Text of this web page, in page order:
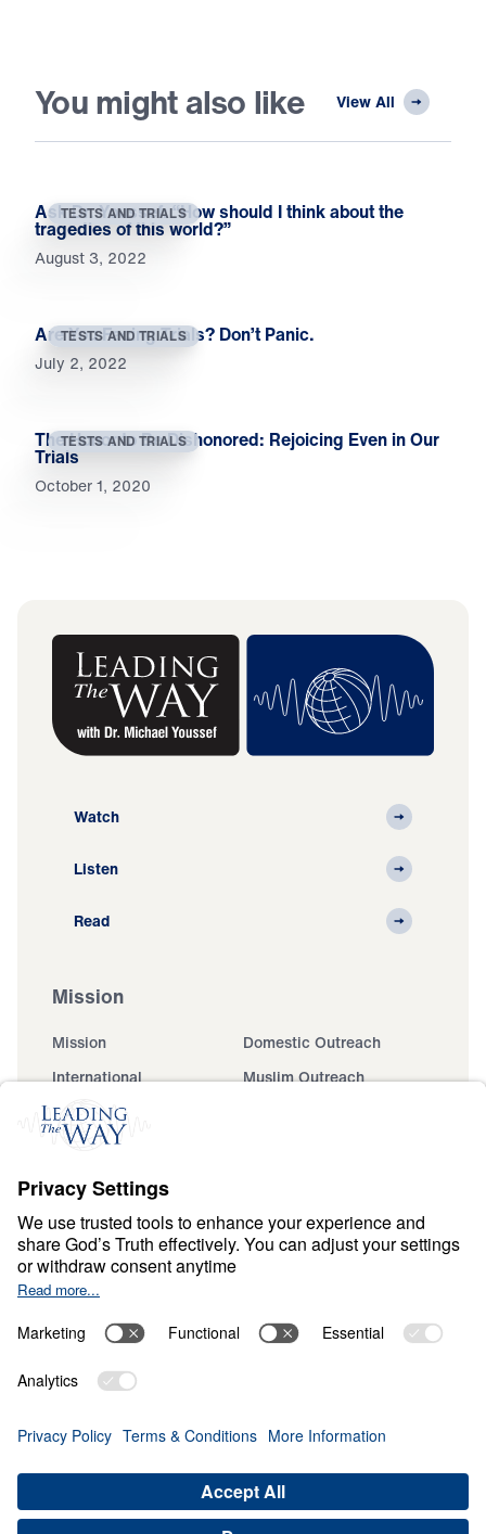
You might also like View All
TESTS AND TRIALS
Ask Dr. Youssef: “How should I think about the
tragedies of this world?”
August 3, 2022
TESTS AND TRIALS
Are You Facing Trials? Don’t Panic.
July 2, 2022
TESTS AND TRIALS
The Honor to Be Dishonored: Rejoicing Even in Our
Trials
October 1, 2020
Watch
Listen
Read
Mission
Mission
Domestic Outreach
International
Muslim Outreach
Events
Ministry Updates
About
About
Jesus
Give
Financials
Dr. Michael Youssef
Terms & Conditions